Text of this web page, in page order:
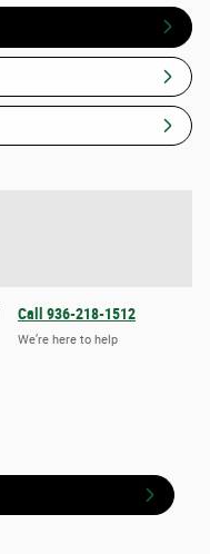
Call 936-218-1512
We’re here to help